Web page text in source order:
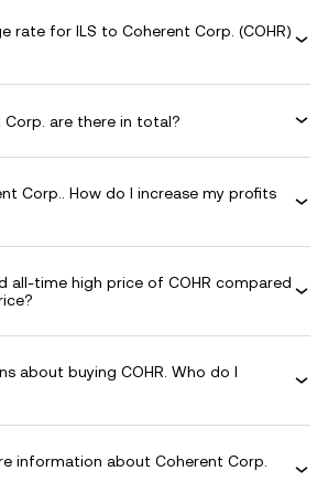
rate for ILS to Coherent Corp. (COHR)
Corp. are there in total?
Corp.. How do I increase my profits
all-time high price of COHR compared
about buying COHR. Who do I
information about Coherent Corp.